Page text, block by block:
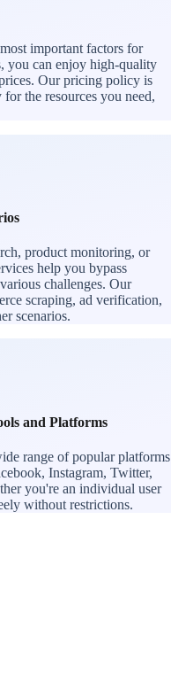
important factors for
you can enjoy high-quality
Our pricing policy is
the resources you need,
product monitoring, or
help you bypass
challenges. Our
scraping, ad verification,
scenarios.
and Platforms
range of popular platforms
Instagram, Twitter,
you're an individual user
without restrictions.